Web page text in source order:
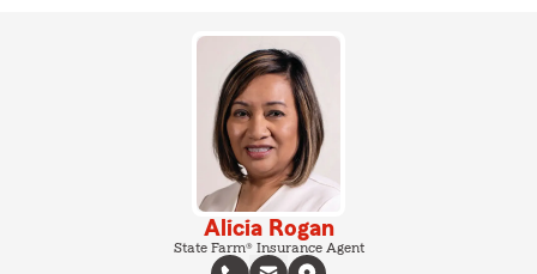
Alicia Rogan
State Farm® Insurance Agent